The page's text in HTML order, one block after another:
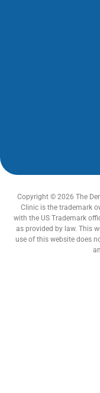
Copyright © 2026 The
Clinic is the trademark
with the US Trademark
as provided by law. This
use of this website does